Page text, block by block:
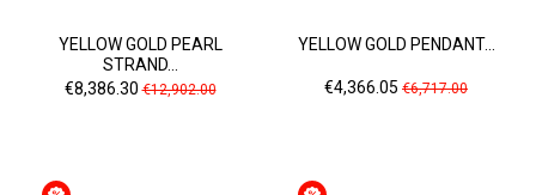
YELLOW GOLD PEARL
STRAND...
Price
€8,386.30Regular
€12,902.00
YELLOW GOLD PENDANT...
Price
€4,366.05 Regular
€6,717.00